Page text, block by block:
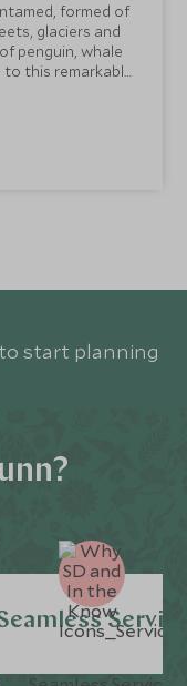
formed of
glaciers and
penguin, whale
to this remarkable
to start planning